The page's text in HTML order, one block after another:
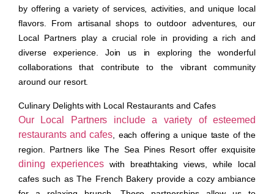
by offering a variety of services, activities, and unique local
flavors. From artisanal shops to outdoor adventures, our
Local Partners play a crucial role in providing a rich and
diverse experience. Join us in exploring the wonderful
collaborations that contribute to the vibrant community
around our resort.
Culinary Delights with Local Restaurants and Cafes
Our Local Partners include a variety of esteemed
restaurants and cafes , each offering a unique taste of the
region. Partners like The Sea Pines Resort offer exquisite
dining experienceswith breathtaking views, while local
cafes such as The French Bakery provide a cozy ambiance